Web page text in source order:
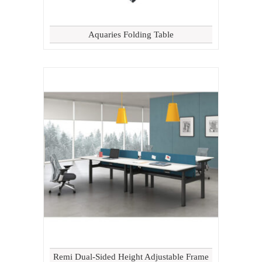
Aquaries Folding Table
Remi Dual-Sided Height Adjustable Frame